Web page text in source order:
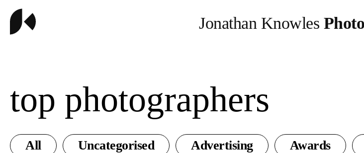
Jonathan Knowles
top photographers
All Uncategorised Advertising Awards